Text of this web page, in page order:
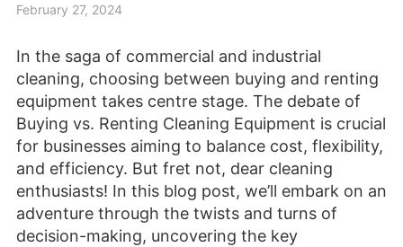
February 27, 2024
In the saga of commercial and industrial
cleaning, choosing between buying and renting
equipment takes centre stage. The debate of
Buying vs. Renting Cleaning Equipment is crucial
for businesses aiming to balance cost, flexibility,
and efficiency. But fret not, dear cleaning
enthusiasts! In this blog post, we’ll embark on an
adventure through the twists and turns of
decision-making, uncovering the key